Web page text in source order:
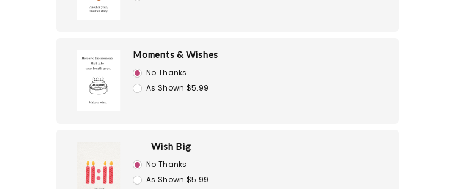
Moments & Wishes
No Thanks
As Shown $5.99
Wish Big
No Thanks
As Shown $5.99